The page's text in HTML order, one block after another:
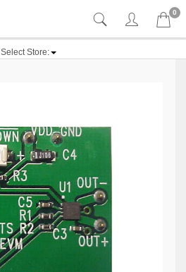
0
Select Store: